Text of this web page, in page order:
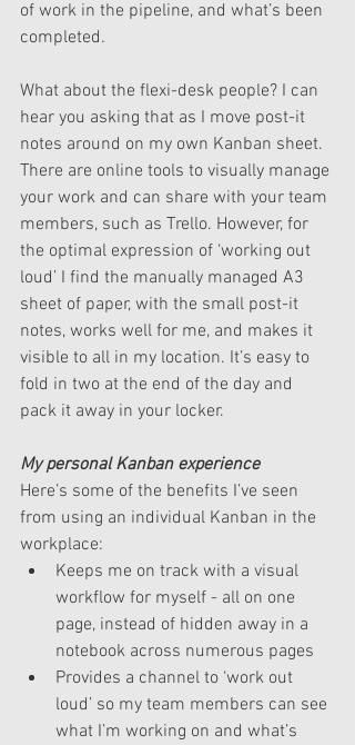
of work in the pipeline, and what’s been
completed.
What about the flexi-desk people? I can
hear you asking that as I move post-it
notes around on my own Kanban sheet.
There are online tools to visually manage
your work and can share with your team
members, such as Trello. However, for
the optimal expression of ‘working out
loud’ I find the manually managed A3
sheet of paper, with the small post-it
notes, works well for me, and makes it
visible to all in my location. It’s easy to
fold in two at the end of the day and
pack it away in your locker.
My personal Kanban experience
Here’s some of the benefits I’ve seen
from using an individual Kanban in the
workplace:
Keeps me on track with a visual
workflow for myself - all on one
page, instead of hidden away in a
notebook across numerous pages
Provides a channel to ‘work out
loud’ so my team members can see
what I’m working on and what’s